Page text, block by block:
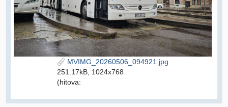
MVIMG_20260506_094921.jpg
251.17kB, 1024x768
(hitova: